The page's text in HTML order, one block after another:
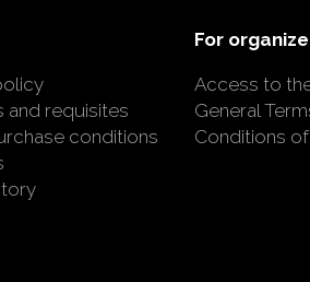
and requisites
conditions
For
Access to
General
Conditions